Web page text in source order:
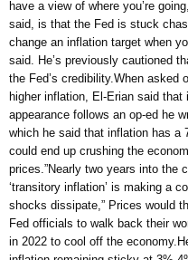
have a view of where you’re
said, is that the Fed is stuck
change an inflation target when
said. He’s previously cautioned
the Fed’s credibility.When asked
higher inflation, El-Erian said that
appearance follows an op-ed he
which he said that inflation has a
could end up crushing the
prices.”Nearly two years into the
‘transitory inflation’ is making a
shocks dissipate,” Prices would
Fed officials to walk back their
in 2022 to cool off the